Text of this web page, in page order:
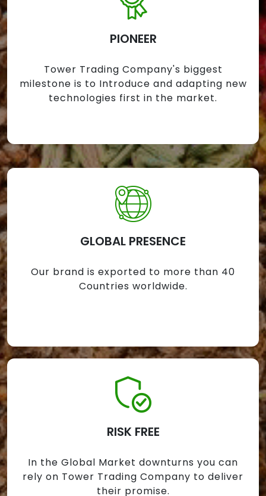
PIONEER
Tower Trading Company's biggest
milestone is to Introduce and adapting new
technologies first in the market.
GLOBAL PRESENCE
Our brand is exported to more than 40
Countries worldwide.
RISK FREE
In the Global Market downturns you can
rely on Tower Trading Company to deliver
their promise.